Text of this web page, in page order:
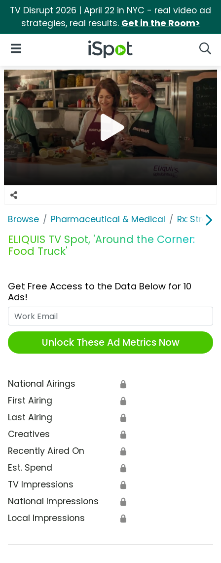
TV Disrupt 2026 | April 22 in NYC - real video ad
strategies, real results. Get in the Room>
iSpot Logo
Open Navigation
Browse Pharmaceutical & Medical Rx:
ELIQUIS TV Spot, 'Around the Corner:
Food Truck'
Get Free Access to the Data Below for 10
Ads!
Unlock These Ad Metrics Now
National Airings 🔒
First Airing 🔒
Last Airing 🔒
Creatives 🔒
Recently Aired On 🔒
Est. Spend 🔒
TV Impressions 🔒
National Impressions 🔒
Local Impressions 🔒